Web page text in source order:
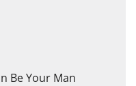
Be Your Man